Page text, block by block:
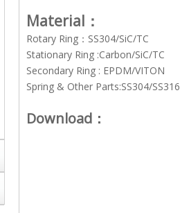
Material：
Rotary Ring：SS304/SiC/TC
Stationary Ring :Carbon/SiC/TC
Secondary Ring : EPDM/VITON
Spring & Other Parts:SS304/SS316
Download：